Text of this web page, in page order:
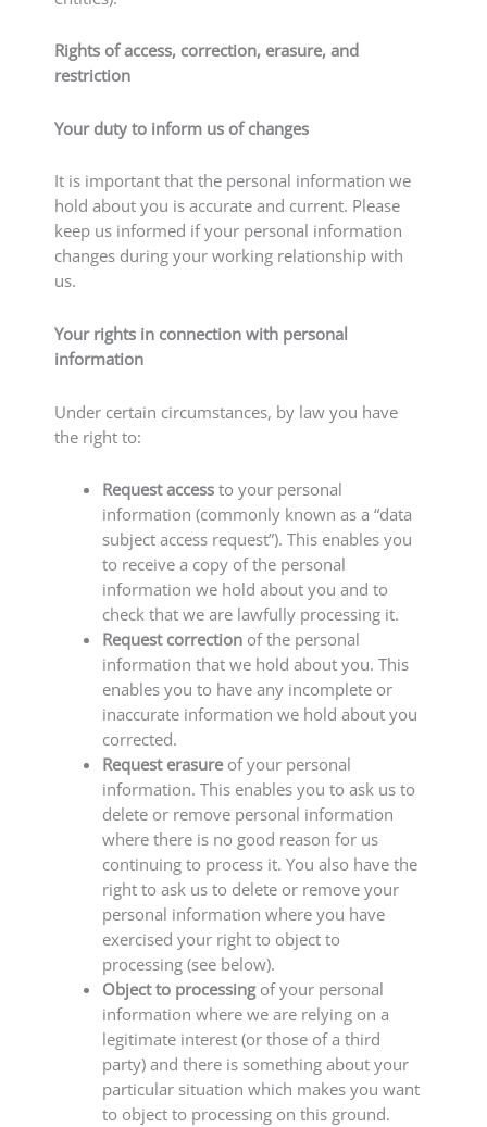
Rights of access, correction, erasure, and
restriction
Your duty to inform us of changes
It is important that the personal information we
hold about you is accurate and current. Please
keep us informed if your personal information
changes during your working relationship with
us.
Your rights in connection with personal
information
Under certain circumstances, by law you have
the right to:
Request access to your personal
information (commonly known as a “data
subject access request”). This enables you
to receive a copy of the personal
information we hold about you and to
check that we are lawfully processing it.
Request correction of the personal
information that we hold about you. This
enables you to have any incomplete or
inaccurate information we hold about you
corrected.
Request erasure of your personal
information. This enables you to ask us to
delete or remove personal information
where there is no good reason for us
continuing to process it. You also have the
right to ask us to delete or remove your
personal information where you have
exercised your right to object to
processing (see below).
Object to processing of your personal
information where we are relying on a
legitimate interest (or those of a third
party) and there is something about your
particular situation which makes you want
to object to processing on this ground.